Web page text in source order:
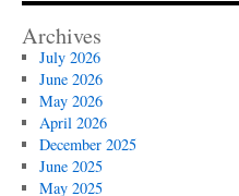
Archives
July 2026
June 2026
May 2026
April 2026
December 2025
June 2025
May 2025